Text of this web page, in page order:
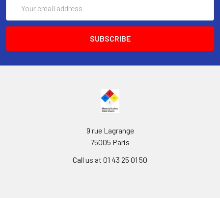
Address
9 rue Lagrange
75005 Paris
Call us at 01 43 25 01 50